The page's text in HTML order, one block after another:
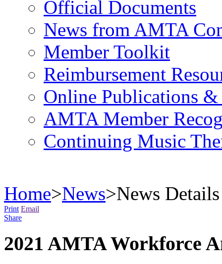
Official Documents
News from AMTA
Member Toolkit
Reimbursement
Online Publications &
AMTA Member
Continuing Music
Home>News>News Details
Print Email
Share
2021 AMTA Workforce